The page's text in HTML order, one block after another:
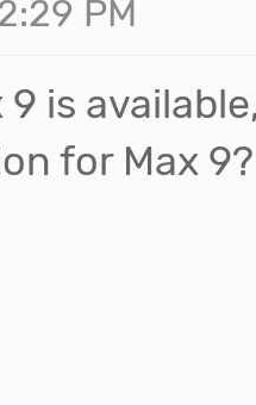
PM
9 is
for Max 9?